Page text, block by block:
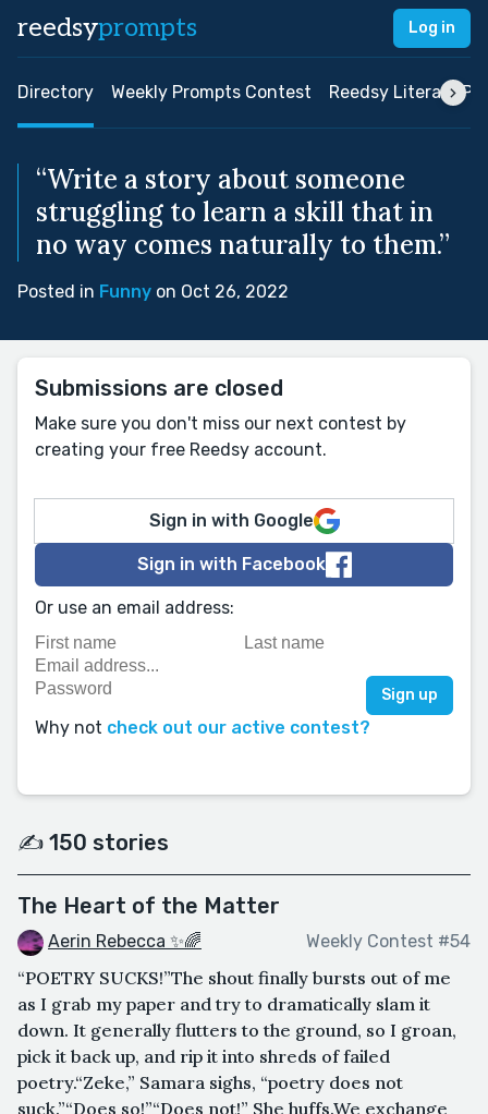
reedsyprompts Log in
Directory Weekly Prompts Contest Reedsy Literary
“Write a story about someone
struggling to learn a skill that in
no way comes naturally to them.”
Posted in Funny on Oct 26, 2022
Submissions are closed
Make sure you don't miss our next contest by
creating your free Reedsy account.
Sign in with Google
Sign in with Facebook
Or use an email address:
Why not check out our active contest?
✍️ 150 stories
The Heart of the Matter
Aerin Rebecca ✨🌈 Weekly Contest #54
“POETRY SUCKS!”The shout finally bursts out of me
as I grab my paper and try to dramatically slam it
down. It generally flutters to the ground, so I groan,
pick it back up, and rip it into shreds of failed
poetry.“Zeke,” Samara sighs, “poetry does not
suck.”“Does so!”“Does not!” She huffs.We exchange